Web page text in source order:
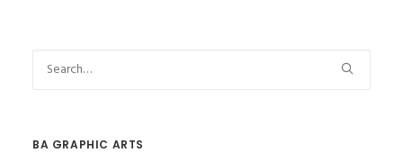
BA GRAPHIC ARTS